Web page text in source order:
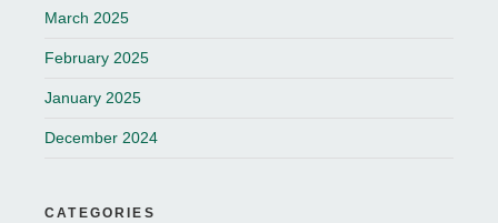
March 2025
February 2025
January 2025
December 2024
CATEGORIES